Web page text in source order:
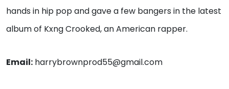
hands in hip pop and gave a few bangers in the latest
album of Kxng Crooked, an American rapper.
Email: harrybrownprod55@gmail.com